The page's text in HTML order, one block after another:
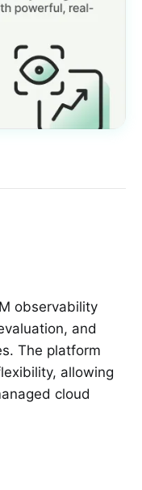
observability
and
The platform
allowing
cloud